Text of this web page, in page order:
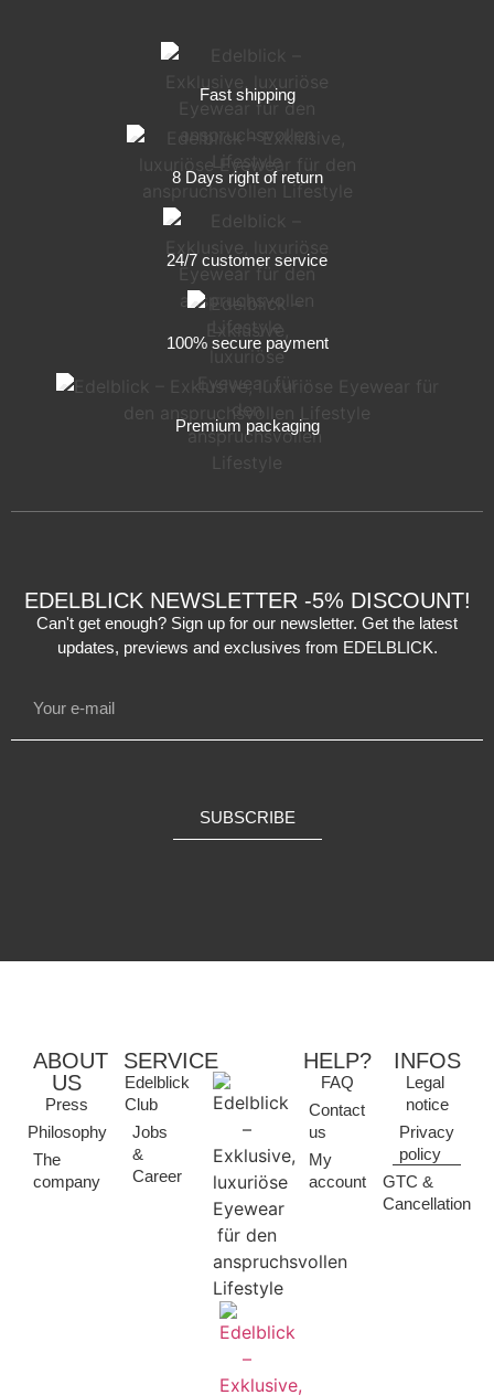
Fast shipping
8 Days right of return
24/7 customer service
100% secure payment
Premium packaging
EDELBLICK NEWSLETTER -5% DISCOUNT!
Can't get enough? Sign up for our newsletter. Get the latest
updates, previews and exclusives from EDELBLICK.
SUBSCRIBE
ABOUT
US
Press
Philosophy
The
company
SERVICE
Edelblick
Club
Jobs
&
Career
HELP?
FAQ
Contact
us
My
account
INFOS
Legal
notice
Privacy
policy
GTC &
Cancellation